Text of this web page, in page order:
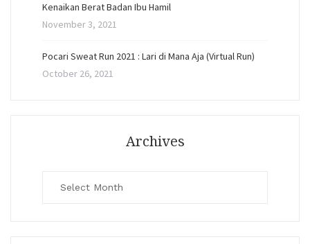
Kenaikan Berat Badan Ibu Hamil
November 3, 2021
Pocari Sweat Run 2021 : Lari di Mana Aja (Virtual Run)
October 26, 2021
Archives